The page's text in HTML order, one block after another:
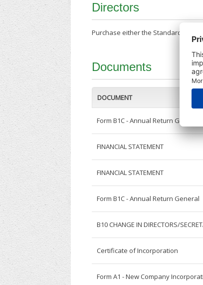
Directors
Purchase either the Standard
Documents
DOCUMENT
Form B1C - Annual Return General
FINANCIAL STATEMENT
FINANCIAL STATEMENT
Form B1C - Annual Return General
B10 CHANGE IN DIRECTORS/
Certificate of Incorporation
Form A1 - New Company